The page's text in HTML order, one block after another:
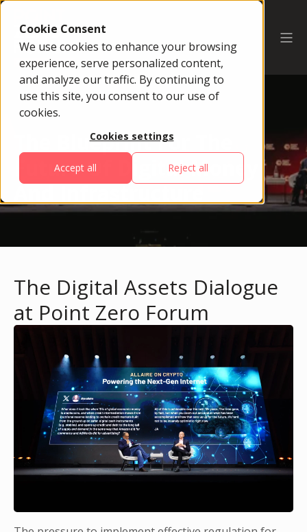
Cookie Consent
We use cookies to enhance your browsing
experience, serve personalized content,
and analyze our traffic. By continuing to
use this site, you consent to our use of
cookies.
Cookies settings
Accept all Reject all
The Blueprint For The
Future Of Digital Money
And Infrastructure
The Digital Assets Dialogue
at Point Zero Forum